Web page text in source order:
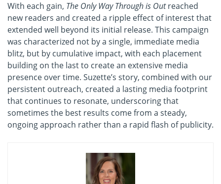
With each gain, The Only Way Through is Outreached
new readers and created a ripple effect of interest that
extended well beyond its initial release. This campaign
was characterized not by a single, immediate media
blitz, but by cumulative impact, with each placement
building on the last to create an extensive media
presence over time. Suzette’s story, combined with our
persistent outreach, created a lasting media footprint
that continues to resonate, underscoring that
sometimes the best results come from a steady,
ongoing approach rather than a rapid flash of publicity.